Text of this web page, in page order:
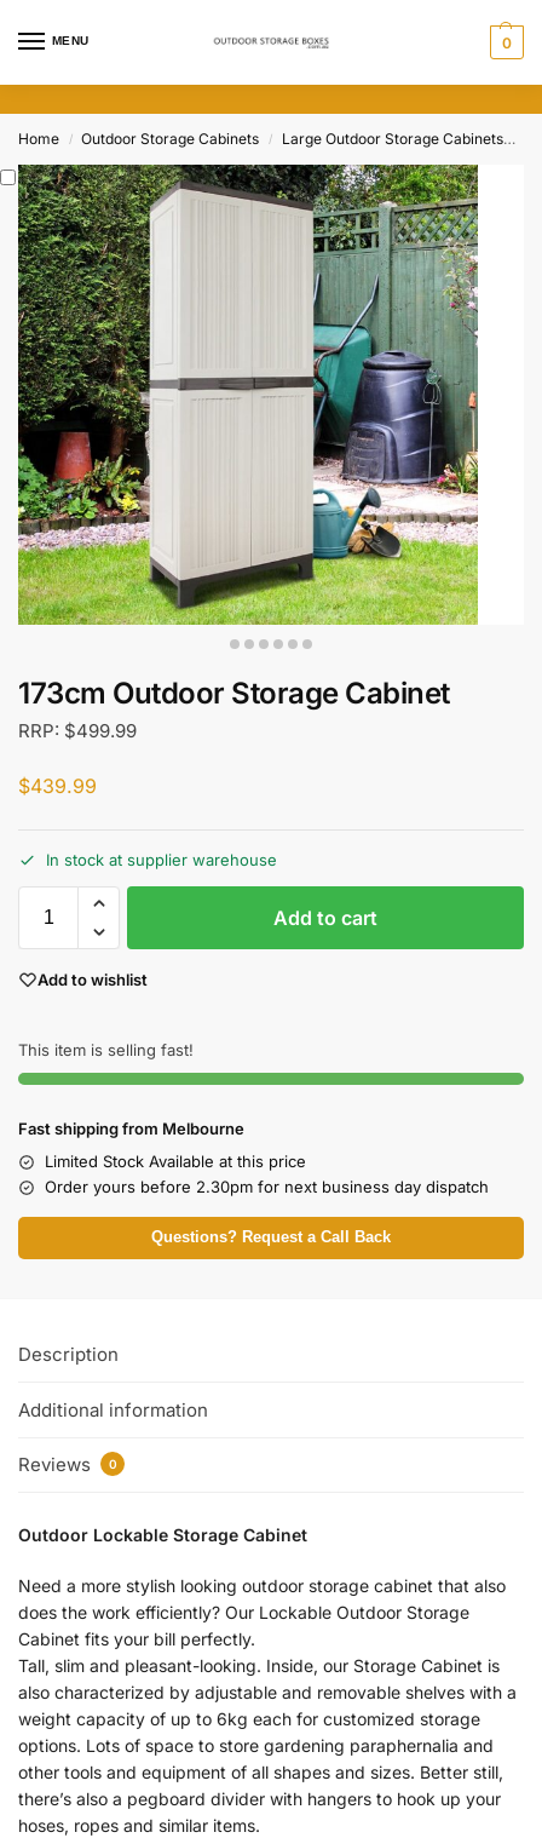
MENU 0
Home / Outdoor Storage Cabinets / Large Outdoor Storage Cabinets
173cm Outdoor Storage Cabinet
RRP: $499.99
$439.99
In stock at supplier warehouse
Add to cart
Add to wishlist
This item is selling fast!
Fast shipping from Melbourne
Limited Stock Available at this price
Order yours before 2.30pm for next business day dispatch
Questions? Request a Call Back
Description
Additional information
Reviews 0
Outdoor Lockable Storage Cabinet
Need a more stylish looking outdoor storage cabinet that also
does the work efficiently? Our Lockable Outdoor Storage
Cabinet fits your bill perfectly.
Tall, slim and pleasant-looking. Inside, our Storage Cabinet is
also characterized by adjustable and removable shelves with a
weight capacity of up to 6kg each for customized storage
options. Lots of space to store gardening paraphernalia and
other tools and equipment of all shapes and sizes. Better still,
there’s also a pegboard divider with hangers to hook up your
hoses, ropes and similar items.